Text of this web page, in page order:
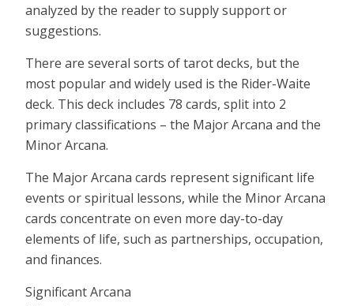
analyzed by the reader to supply support or
suggestions.
There are several sorts of tarot decks, but the
most popular and widely used is the Rider-Waite
deck. This deck includes 78 cards, split into 2
primary classifications – the Major Arcana and the
Minor Arcana.
The Major Arcana cards represent significant life
events or spiritual lessons, while the Minor Arcana
cards concentrate on even more day-to-day
elements of life, such as partnerships, occupation,
and finances.
Significant Arcana